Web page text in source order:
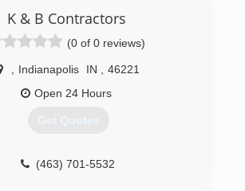
K & B Contractors
(0 of 0 reviews)
Indianapolis IN
46221
Open 24 Hours
Get Quotes
(463) 701-5532